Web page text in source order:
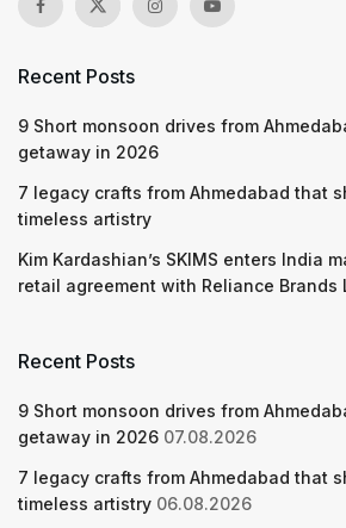
Recent Posts
9 Short monsoon drives from
getaway in 2026
7 legacy crafts from Ahmedabad that
timeless artistry
Kim Kardashian’s SKIMS enters India
retail agreement with Reliance Brands
Recent Posts
9 Short monsoon drives from
getaway in 2026 07.08.2026
7 legacy crafts from Ahmedabad that
timeless artistry 06.08.2026